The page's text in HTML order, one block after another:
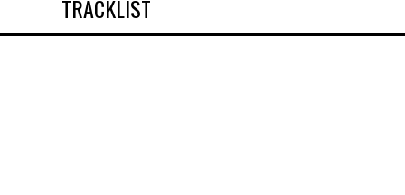
TRACKLIST